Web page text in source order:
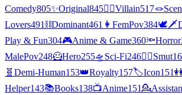
Comedy805✨Original845🦹‍♂️Villain517🪢
Lovers491 ⛓️Dominant461 👩 FemPov384🕊🗡
Play & Fun304🎮Anime & Game360🔦Horror
MalePov248🦸Hero255🛸 Sci-Fi246❤️‍🔥Smut
🧬 Demi-Human153👑Royalty157🏷️Icon151
Helper143📚Books138📺Anime151💁